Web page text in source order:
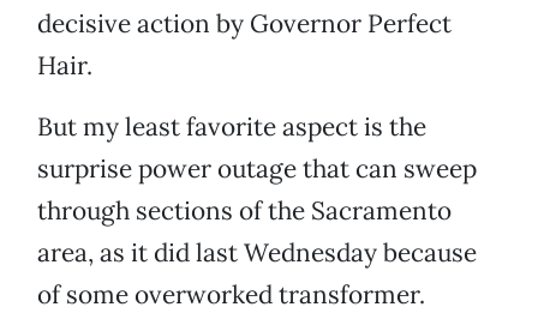
decisive action by Governor Perfect
Hair.
But my least favorite aspect is the
surprise power outage that can sweep
through sections of the Sacramento
area, as it did last Wednesday because
of some overworked transformer.